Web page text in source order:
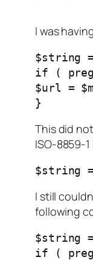
I was
$string
if (
$url =
}
This did
ISO-8859-
$string
I still
following
$string
if (